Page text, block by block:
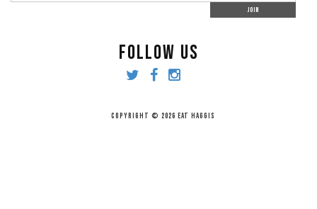
FOLLOW US
COPYRIGHT © 2026 EAT HAGGIS